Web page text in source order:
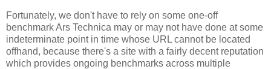
Fortunately, we don't have to rely on some one-off
benchmark Ars Technica may or may not have done at some
indeterminate point in time whose URL cannot be located
offhand, because there's a site with a fairly decent reputation
which provides ongoing benchmarks across multiple